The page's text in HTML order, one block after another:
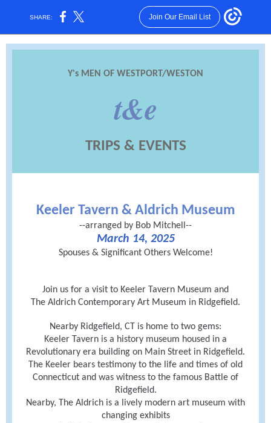
SHARE: Join Our Email List
Y's MEN OF WESTPORT/WESTON
t&e
TRIPS & EVENTS
Keeler Tavern & Aldrich Museum
--arranged by Bob Mitchell--
March 14, 2025
Spouses & Significant Others Welcome!
Join us for a visit to Keeler Tavern Museum and
The Aldrich Contemporary Art Museum in Ridgefield.
Nearby Ridgefield, CT is home to two gems:
Keeler Tavern is a history museum housed in a
Revolutionary era building on Main Street in Ridgefield.
The Keeler bears testimony to the life and times of old
Connecticut and was witness to the famous Battle of
Ridgefield.
Nearby, The Aldrich is a lively modern art museum with
changing exhibits